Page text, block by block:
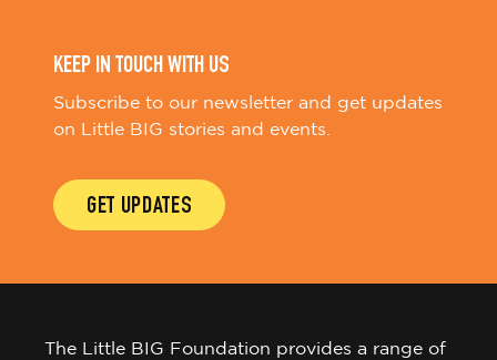
KEEP IN TOUCH WITH US
Subscribe to our newsletter and get updates
on Little BIG stories and events.
GET UPDATES
The Little BIG Foundation provides a range of